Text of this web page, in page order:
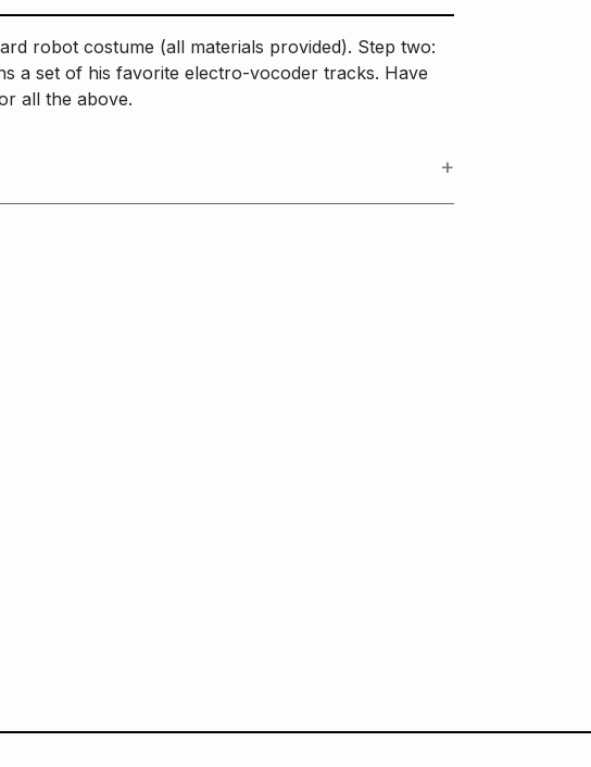
robot costume (all materials provided). Step two:
a set of his favorite electro-vocoder tracks. Have
all the above.